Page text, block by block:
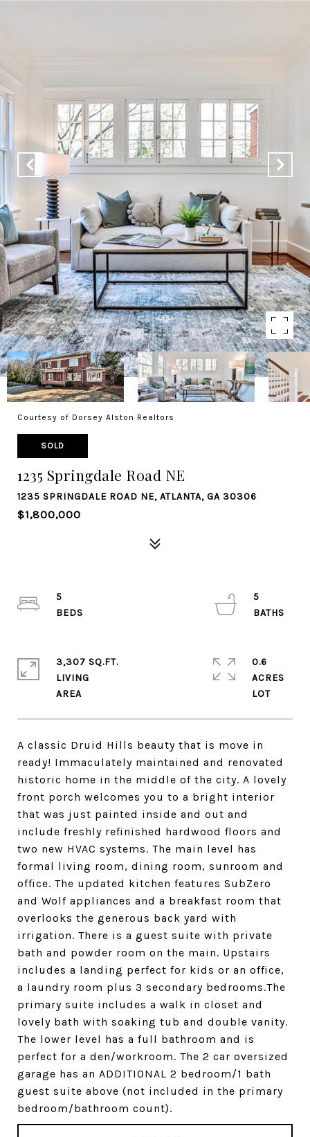
Courtesy of Dorsey Alston Realtors
SOLD
1235 Springdale Road NE
1235 SPRINGDALE ROAD NE, ATLANTA, GA 30306
$1,800,000
A classic Druid Hills beauty that is move in
ready! Immaculately maintained and renovated
historic home in the middle of the city. A lovely
front porch welcomes you to a bright interior
that was just painted inside and out and
include freshly refinished hardwood floors and
two new HVAC systems. The main level has
formal living room, dining room, sunroom and
office. The updated kitchen features SubZero
and Wolf appliances and a breakfast room that
overlooks the generous back yard with
irrigation. There is a guest suite with private
bath and powder room on the main. Upstairs
includes a landing perfect for kids or an office,
a laundry room plus 3 secondary bedrooms.The
primary suite includes a walk in closet and
lovely bath with soaking tub and double vanity.
The lower level has a full bathroom and is
perfect for a den/workroom. The 2 car oversized
garage has an ADDITIONAL 2 bedroom/1 bath
guest suite above (not included in the primary
bedroom/bathroom count).
5
5
3,307 SQ.FT.
LIVING
0.6
ACRES